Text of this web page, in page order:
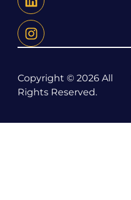
Copyright © 2026 All
Rights Reserved.